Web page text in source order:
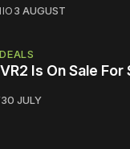
3 AUGUST
Is On Sale
30 JULY